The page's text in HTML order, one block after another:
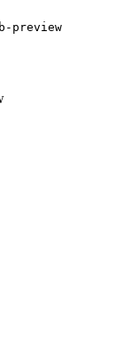
preview
is an AI Model by